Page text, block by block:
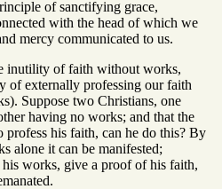
of sanctifying grace,
with the head of which we
mercy communicated to us.
inutility of faith without works,
of externally professing our faith
Suppose two Christians, one
having no works; and that the
profess his faith, can he do this? By
alone it can be manifested;
works, give a proof of his faith,